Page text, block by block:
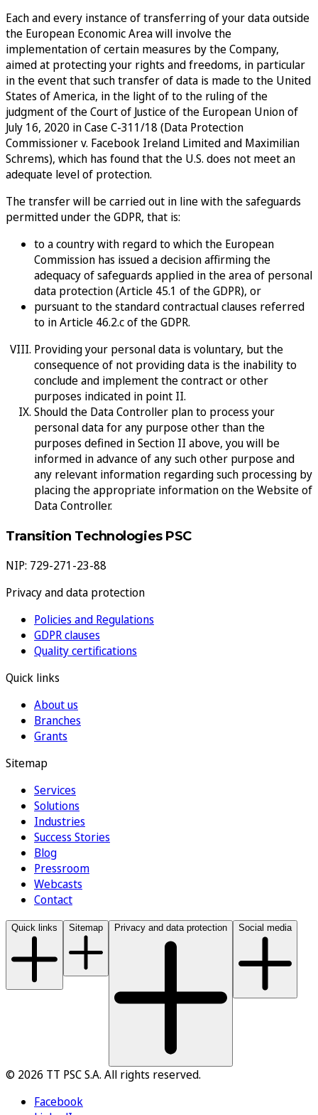
Each and every instance of transferring of your data outside
the European Economic Area will involve the
implementation of certain measures by the Company,
aimed at protecting your rights and freedoms, in particular
in the event that such transfer of data is made to the United
States of America, in the light of to the ruling of the
judgment of the Court of Justice of the European Union of
July 16, 2020 in Case C-311/18 (Data Protection
Commissioner v. Facebook Ireland Limited and Maximilian
Schrems), which has found that the U.S. does not meet an
adequate level of protection.
The transfer will be carried out in line with the safeguards
permitted under the GDPR, that is:
to a country with regard to which the European
Commission has issued a decision affirming the
adequacy of safeguards applied in the area of personal
data protection (Article 45.1 of the GDPR), or
pursuant to the standard contractual clauses referred
to in Article 46.2.c of the GDPR.
Providing your personal data is voluntary, but the
consequence of not providing data is the inability to
conclude and implement the contract or other
purposes indicated in point II.
Should the Data Controller plan to process your
personal data for any purpose other than the
purposes defined in Section II above, you will be
informed in advance of any such other purpose and
any relevant information regarding such processing by
placing the appropriate information on the Website of
Data Controller.
Transition Technologies PSC
NIP: 729-271-23-88
Privacy and data protection
Policies and Regulations
GDPR clauses
Quality certifications
Quick links
About us
Branches
Grants
Sitemap
Services
Solutions
Industries
Success Stories
Blog
Pressroom
Webcasts
Contact
Quick links Sitemap Privacy and data protection Social media
© 2026 TT PSC S.A. All rights reserved.
Facebook